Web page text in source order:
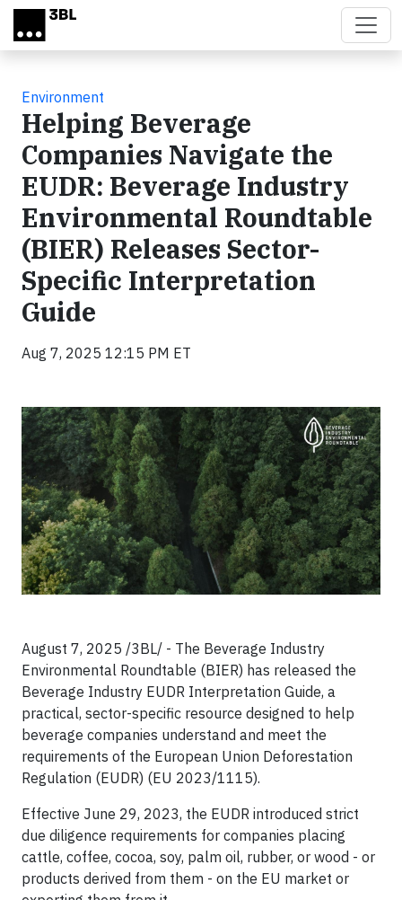
Skip to main content
Environment
Helping Beverage
Companies Navigate the
EUDR: Beverage Industry
Environmental Roundtable
(BIER) Releases Sector-
Specific Interpretation
Guide
Aug 7, 2025 12:15 PM ET
August 7, 2025 /3BL/ - The Beverage Industry
Environmental Roundtable (BIER) has released the
Beverage Industry EUDR Interpretation Guide, a
practical, sector-specific resource designed to help
beverage companies understand and meet the
requirements of the European Union Deforestation
Regulation (EUDR) (EU 2023/1115).
Effective June 29, 2023, the EUDR introduced strict
due diligence requirements for companies placing
cattle, coffee, cocoa, soy, palm oil, rubber, or wood - or
products derived from them - on the EU market or